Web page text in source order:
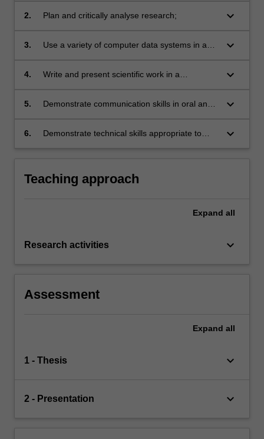
implement a supervised research project;
2. Plan and critically analyse research; keyboard_arrow_down
3.
Use a variety of computer data systems in a
keyboard_arrow_down
4.
Write and present scientific work in a
keyboard_arrow_down
5.
Demonstrate communication skills in oral and
keyboard_arrow_down
6.
Demonstrate technical skills appropriate to
keyboard_arrow_down
Teaching approach
Expand all
Research activities keyboard_arrow_down
Assessment
Expand all
1 - Thesis keyboard_arrow_down
2 - Presentation keyboard_arrow_down